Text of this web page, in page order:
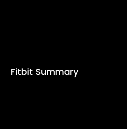
Fitbit Summary